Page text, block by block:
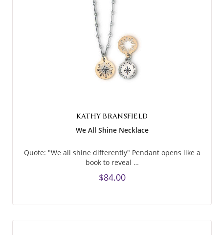
KATHY BRANSFIELD
We All Shine Necklace
Quote: "We all shine differently" Pendant opens like a
book to reveal …
$84.00